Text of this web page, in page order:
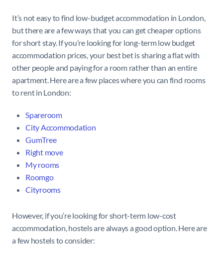
It’s not easy to find low-budget accommodation in London,
but there are a few ways that you can get cheaper options
for short stay. If you’re looking for long-term low budget
accommodation prices, your best bet is sharing a flat with
other people and paying for a room rather than an entire
apartment. Here are a few places where you can find rooms
to rent in London:
Spareroom
City Accommodation
GumTree
Right move
My rooms
Roomgo
Cityrooms
However, if you’re looking for short-term low-cost
accommodation, hostels are always a good option. Here are
a few hostels to consider: